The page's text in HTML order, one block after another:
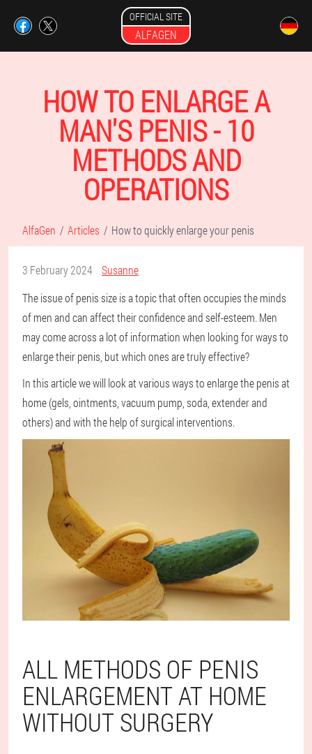
OFFICIAL SITE
ALFAGEN
HOW TO ENLARGE A
MAN'S PENIS - 10
METHODS AND
OPERATIONS
AlfaGen Articles How to quickly enlarge your penis
3 February 2024
Susanne
The issue of penis size is a topic that often occupies the minds
of men and can affect their confidence and self-esteem. Men
may come across a lot of information when looking for ways to
enlarge their penis, but which ones are truly effective?
In this article we will look at various ways to enlarge the penis at
home (gels, ointments, vacuum pump, soda, extender and
others) and with the help of surgical interventions.
ALL METHODS OF PENIS
ENLARGEMENT AT HOME
WITHOUT SURGERY